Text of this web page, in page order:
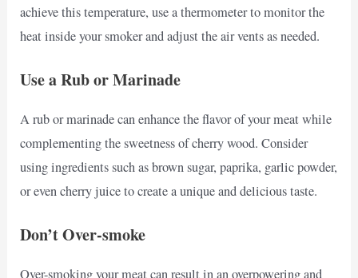
achieve this temperature, use a thermometer to monitor the
heat inside your smoker and adjust the air vents as needed.
Use a Rub or Marinade
A rub or marinade can enhance the flavor of your meat while
complementing the sweetness of cherry wood. Consider
using ingredients such as brown sugar, paprika, garlic powder,
or even cherry juice to create a unique and delicious taste.
Don’t Over-smoke
Over-smoking your meat can result in an overpowering and